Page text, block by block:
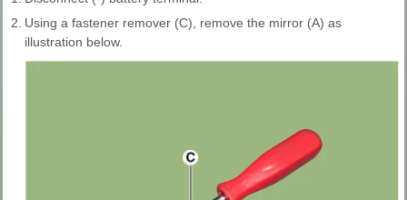
2. Using a fastener remover (C), remove the mirror (A) as
illustration below.